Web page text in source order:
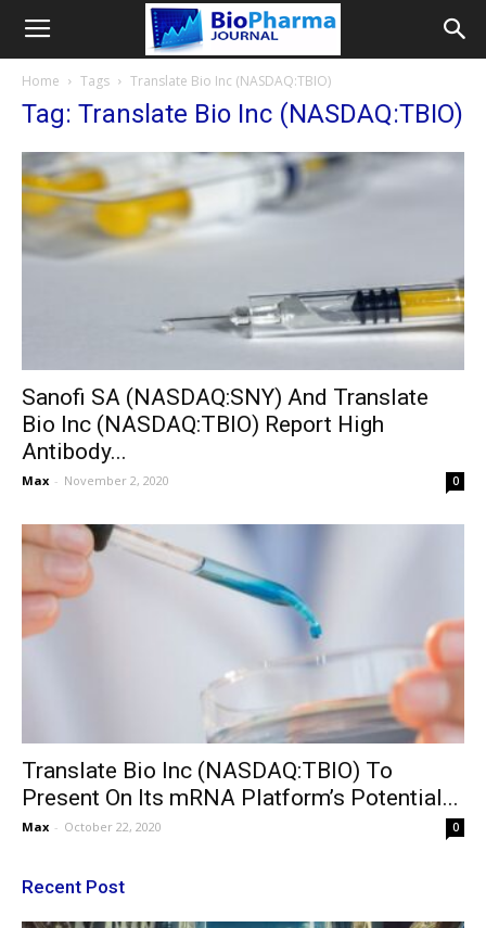
Home Tags Translate Bio Inc (NASDAQ:TBIO)
Tag: Translate Bio Inc (NASDAQ:TBIO)
Sanofi SA (NASDAQ:SNY) And Translate
Bio Inc (NASDAQ:TBIO) Report High
Antibody...
Max - November 2, 2020 0
Translate Bio Inc (NASDAQ:TBIO) To
Present On Its mRNA Platform’s Potential...
Max - October 22, 2020 0
Recent Post